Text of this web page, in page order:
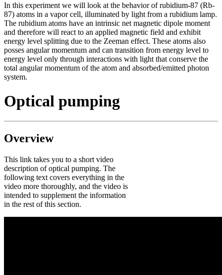
In this experiment we will look at the behavior of rubidium-87 (Rb-
87) atoms in a vapor cell, illuminated by light from a rubidium lamp.
The rubidium atoms have an intrinsic net magnetic dipole moment
and therefore will react to an applied magnetic field and exhibit
energy level splitting due to the Zeeman effect. These atoms also
posses angular momentum and can transition from energy level to
energy level only through interactions with light that conserve the
total angular momentum of the atom and absorbed/emitted photon
system.
Optical pumping
Overview
This link takes you to a short video
description of optical pumping. The
following text covers everything in the
video more thoroughly, and the video is
intended to supplement the information
in the rest of this section.